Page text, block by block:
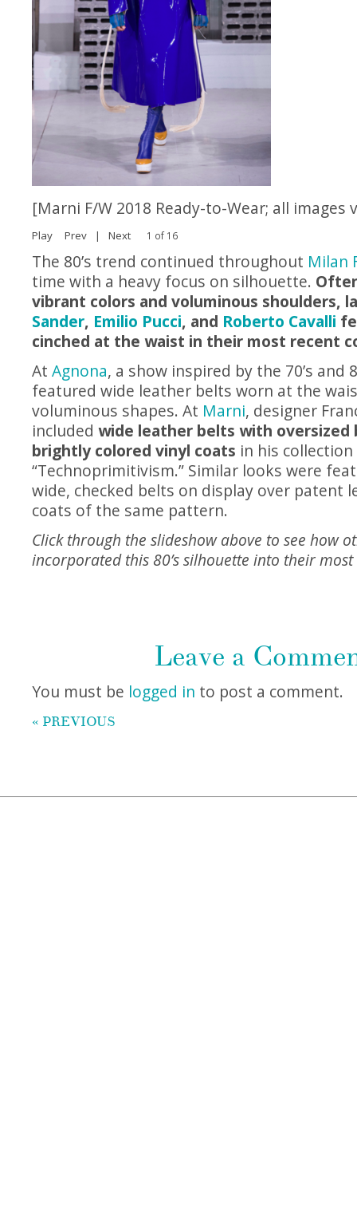
[Marni F/W 2018 Ready-to-Wear; all images
Play Prev | Next 1 of 16
The 80’s trend continued throughout Milan
time with a heavy focus on silhouette.
vibrant colors and voluminous shoulders,
Sander, Emilio Pucci, and Roberto Cavalli
cinched at the waist in their most recent
At Agnona, a show inspired by the 70’s and
featured wide leather belts worn at the
voluminous shapes. At Marni, designer
included wide leather belts with oversized
brightly colored vinyl coats in his
“Technoprimitivism.” Similar looks were
wide, checked belts on display over patent
coats of the same pattern.
Click through the slideshow above to see how
incorporated this 80’s silhouette into their
Leave a
You must be logged in to post a comment.
« PREVIOUS